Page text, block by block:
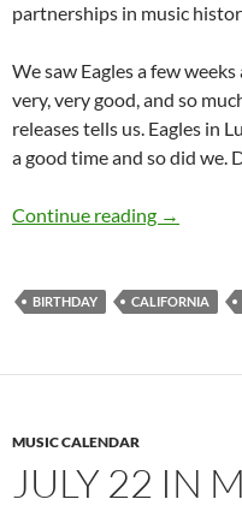
partnerships in music
We saw Eagles a few
very, very good, and so
releases tells us. Eagles in
a good time and so did we.
Continue reading July 22:
→
BIRTHDAY CALIFORNIA
MUSIC CALENDAR
JULY 22 IN